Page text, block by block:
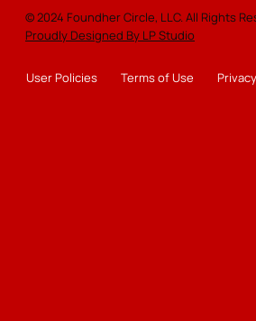
One FREE ticket to an in-person
each year
© 2024 Foundher Circle, LLC. All Rights
Proudly Designed By LP Studio
User Policies Terms of Use